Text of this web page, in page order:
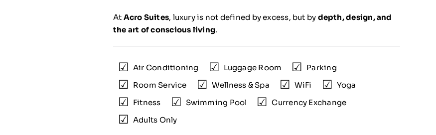
At Acro Suites, luxury is not defined by excess, but by depth, design, and
the art of conscious living.
Air Conditioning Luggage Room
Parking
Room Service
Wellness & Spa WiFi
Yoga
Fitness
Swimming Pool
Currency Exchange
Adults Only